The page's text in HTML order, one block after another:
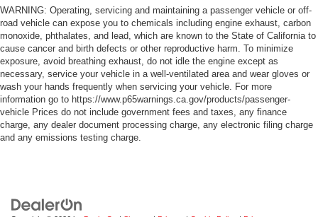
WARNING: Operating, servicing and maintaining a passenger vehicle or off-
road vehicle can expose you to chemicals including engine exhaust, carbon
monoxide, phthalates, and lead, which are known to the State of California to
cause cancer and birth defects or other reproductive harm. To minimize
exposure, avoid breathing exhaust, do not idle the engine except as
necessary, service your vehicle in a well-ventilated area and wear gloves or
wash your hands frequently when servicing your vehicle. For more
information go to https://www.p65warnings.ca.gov/products/passenger-
vehicle Prices do not include government fees and taxes, any finance
charge, any dealer document processing charge, any electronic filing charge
and any emissions testing charge.